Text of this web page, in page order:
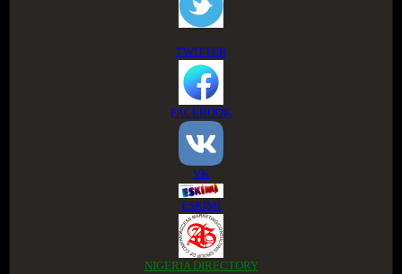
TWITTER
FACEBOOK
VK
ESKIMI
NIGERIA DIRECTORY